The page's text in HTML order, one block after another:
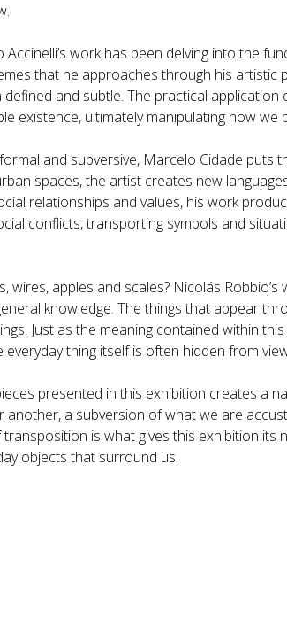
Accinelli’s work has been delving into the
that he approaches through his
and subtle. The practical
existence, ultimately manipulating how we
and subversive, Marcelo Cidade puts
spaces, the artist creates new
relationships and values, his work
conflicts, transporting symbols and
wires, apples and scales? Nicolás
knowledge. The things that appear
Just as the meaning contained within
thing itself is often hidden from
presented in this exhibition creates a
another, a subversion of what we are
is what gives this exhibition
objects that surround us.